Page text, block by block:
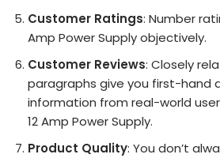
Customer Ratings: Number
Amp Power Supply objectively.
Customer Reviews: Closely
paragraphs give you first-hand
information from real-world
12 Amp Power Supply.
Product Quality: You don’t